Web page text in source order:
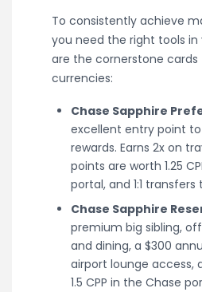
To consistently achieve
you need the right tools in
are the cornerstone cards
currencies:
Chase Sapphire
excellent entry point
rewards. Earns 2x on
points are worth 1.25
portal, and 1:1
Chase Sapphire
premium big sibling,
and dining, a $300
airport lounge access,
1.5 CPP in the Chase